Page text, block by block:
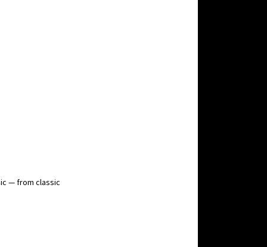
— from classic